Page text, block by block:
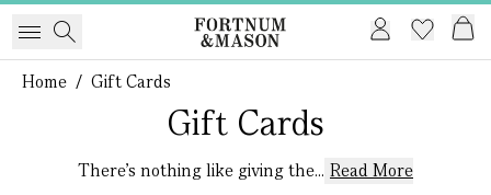
Home / Gift Cards
Gift Cards
There’s nothing like giving the... Read More